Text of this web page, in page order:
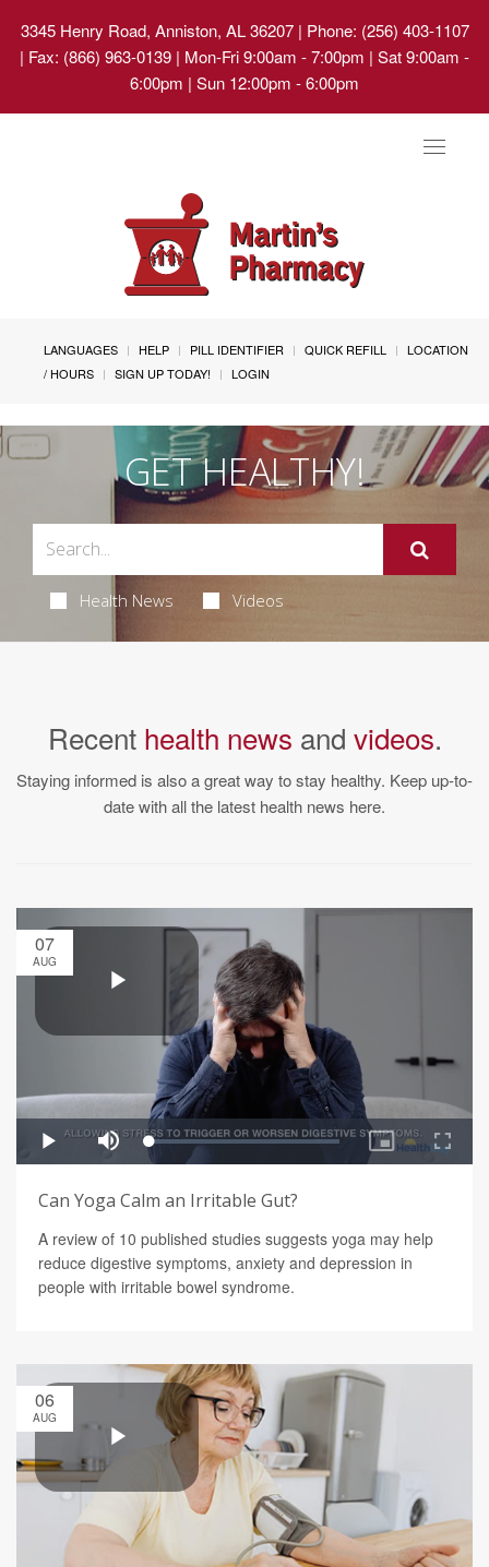
3345 Henry Road, Anniston, AL 36207| Phone: (256) 403-1107
| Fax: (866) 963-0139 | Mon-Fri 9:00am - 7:00pm | Sat 9:00am -
6:00pm | Sun 12:00pm - 6:00pm
Toggle
LANGUAGES HELP PILL IDENTIFIER QUICK REFILL
LOCATION
/ HOURS
SIGN UP TODAY! LOGIN
GET HEALTHY!
Health News Videos
Recent health news and videos.
Staying informed is also a great way to stay healthy. Keep up-to-
date with all the latest health news here.
07
AUG
Can Yoga Calm an Irritable Gut?
A review of 10 published studies suggests yoga may help
reduce digestive symptoms, anxiety and depression in
people with irritable bowel syndrome.
06
AUG